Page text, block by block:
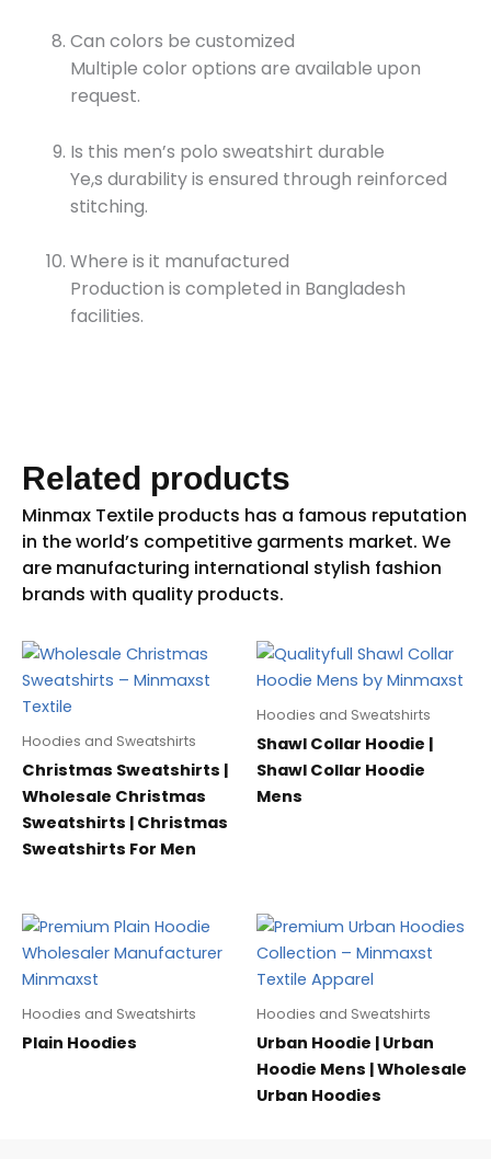
Can colors be customized
Multiple color options are available upon
request.
Is this men’s polo sweatshirt durable
Ye,s durability is ensured through reinforced
stitching.
Where is it manufactured
Production is completed in Bangladesh
facilities.
Related products
Hoodies and Sweatshirts
Christmas Sweatshirts |
Wholesale Christmas
Sweatshirts | Christmas
Sweatshirts For Men
Hoodies and Sweatshirts
Shawl Collar Hoodie |
Shawl Collar Hoodie
Mens
Hoodies and Sweatshirts
Plain Hoodies
Hoodies and Sweatshirts
Urban Hoodie | Urban
Hoodie Mens | Wholesale
Urban Hoodies